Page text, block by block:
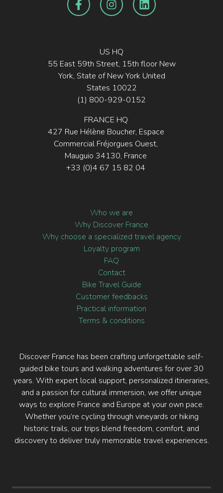
US HQ
55 East 59th Street, 15th floor New
York, State of New York United
States 10022
(1) 800-929-0152
FRANCE HQ
427 Rue Hélène Boucher, Espace
Commercial Fréjorgues Ouest,
Mauguio 34130, France
+33 (0)4 67 15 82 04
Who we are
Why Discover France
Why choose a specialized travel agency
Loyalty program
FAQ
Contact
Bike Travel Guide
Customer feedbacks
Practical information
Terms & conditions
Discover France has been crafting unforgettable self-
guided bike tours and walking adventures for over 30
years. With expert local support, personalized itineraries,
and a passion for cultural immersion, we offer unique
ways to explore France and Europe at your own pace.
Whether you’re cycling through vineyards or hiking
historic trails, our trips blend freedom, comfort, and
discovery to deliver truly memorable travel experiences.